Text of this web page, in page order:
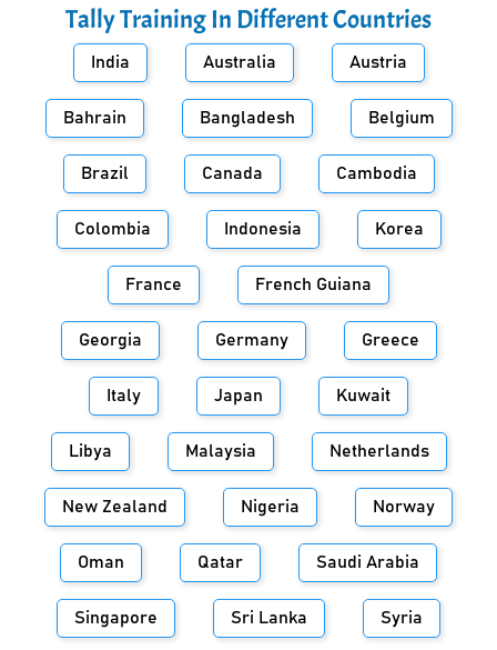
Tally Training In Different Countries
India Australia Austria
Bahrain Bangladesh Belgium
Brazil Canada Cambodia
Colombia Indonesia Korea
France French Guiana
Georgia Germany Greece
Italy Japan Kuwait
Libya Malaysia Netherlands
New Zealand Nigeria Norway
Oman Qatar Saudi Arabia
Singapore Sri Lanka Syria